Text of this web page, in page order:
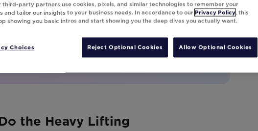
Evergreen Campaigns" to get the inspiration
the Heavy Lifting
third-party partners use cookies, pixels, and similar technologies to remember your
and tailor our insights to your business needs. In accordance to our Privacy Policy, this
showing you basic intros and start showing you the deep dives you actually want.
Choices Reject Optional Cookies Allow Optional Cookies